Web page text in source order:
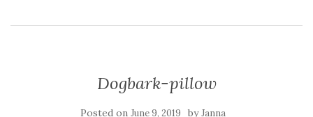
Dogbark-pillow
Posted on June 9, 2019 byJanna